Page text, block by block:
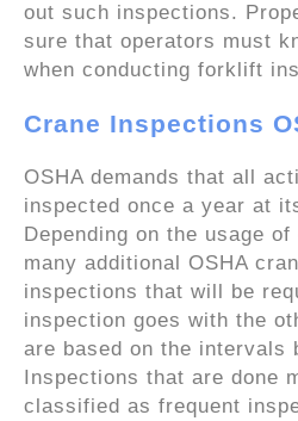
out such inspections.
sure that operators must
when conducting forklift
Crane Inspections
OSHA demands that all
inspected once a year at
Depending on the usage
many additional OSHA
inspections that will be
inspection goes with the
are based on the intervals
Inspections that are done
classified as frequent